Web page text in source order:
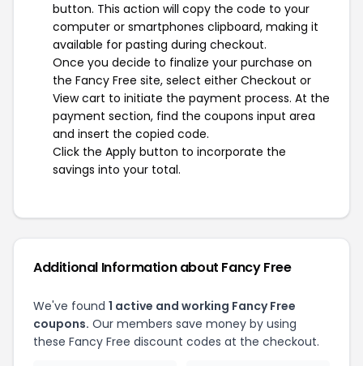
button. This action will copy the code to your
computer or smartphones clipboard, making it
available for pasting during checkout.
Once you decide to finalize your purchase on
the Fancy Free site, select either Checkout or
View cart to initiate the payment process. At the
payment section, find the coupons input area
and insert the copied code.
Click the Apply button to incorporate the
savings into your total.
Additional Information about Fancy Free
We've found 1 active and working Fancy Free
coupons. Our members save money by using
these Fancy Free discount codes at the checkout.